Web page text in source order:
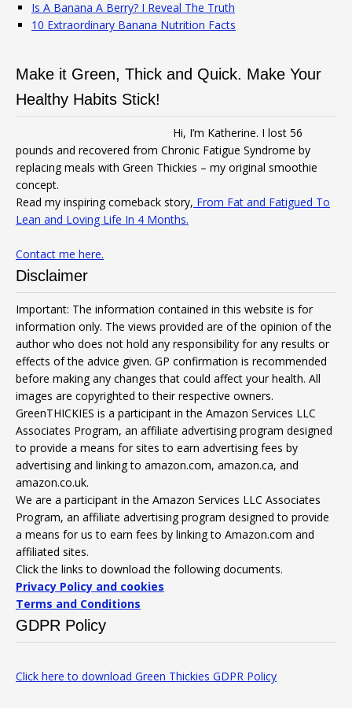
Is A Banana A Berry? I Reveal The Truth
10 Extraordinary Banana Nutrition Facts
Make it Green, Thick and Quick. Make Your
Healthy Habits Stick!
Hi, I’m Katherine. I lost 56
pounds and recovered from Chronic Fatigue Syndrome by
replacing meals with Green Thickies – my original smoothie
concept.
Read my inspiring comeback story, From Fat and Fatigued To
Lean and Loving Life In 4 Months.
Contact me here.
Disclaimer
Important: The information contained in this website is for
information only. The views provided are of the opinion of the
author who does not hold any responsibility for any results or
effects of the advice given. GP confirmation is recommended
before making any changes that could affect your health. All
images are copyrighted to their respective owners.
GreenTHICKIES is a participant in the Amazon Services LLC
Associates Program, an affiliate advertising program designed
to provide a means for sites to earn advertising fees by
advertising and linking to amazon.com, amazon.ca, and
amazon.co.uk.
We are a participant in the Amazon Services LLC Associates
Program, an affiliate advertising program designed to provide
a means for us to earn fees by linking to Amazon.com and
affiliated sites.
Click the links to download the following documents.
Privacy Policy and cookies
Terms and Conditions
GDPR Policy
Click here to download Green Thickies GDPR Policy